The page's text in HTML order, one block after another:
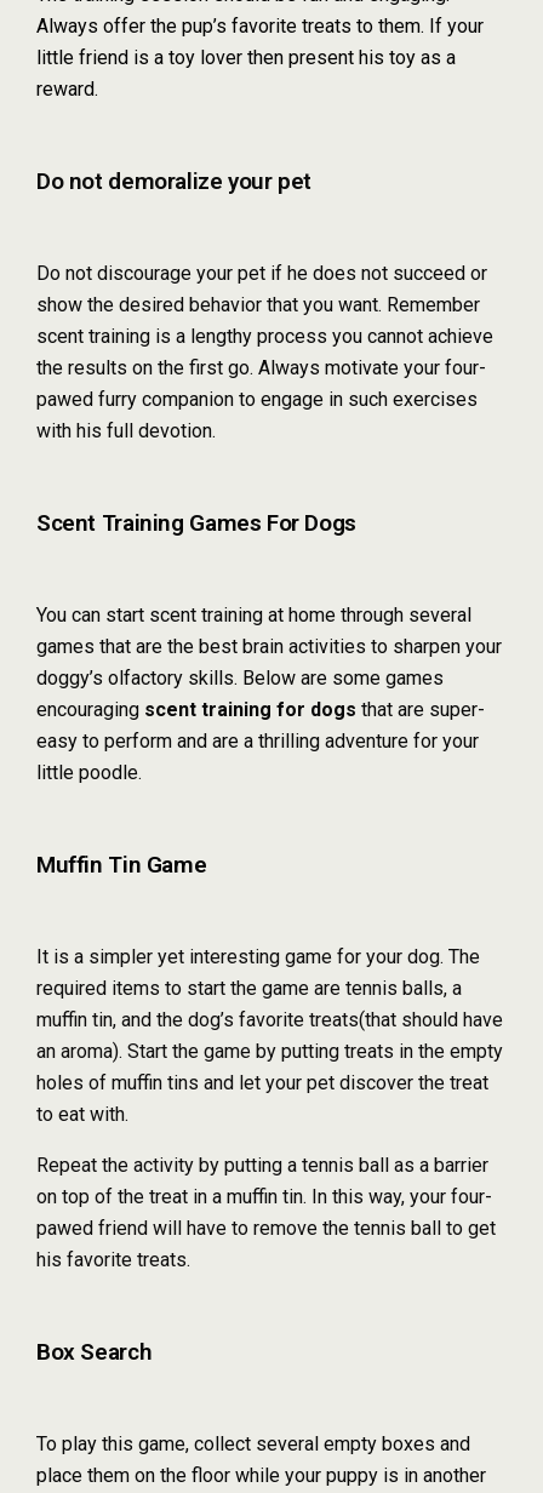
Always offer the pup’s favorite treats to them. If your
little friend is a toy lover then present his toy as a
reward.
Do not demoralize your pet
Do not discourage your pet if he does not succeed or
show the desired behavior that you want. Remember
scent training is a lengthy process you cannot achieve
the results on the first go. Always motivate your four-
pawed furry companion to engage in such exercises
with his full devotion.
Scent Training Games For Dogs
You can start scent training at home through several
games that are the best brain activities to sharpen your
doggy’s olfactory skills. Below are some games
encouraging scent training for dogs that are super-
easy to perform and are a thrilling adventure for your
little poodle.
Muffin Tin Game
It is a simpler yet interesting game for your dog. The
required items to start the game are tennis balls, a
muffin tin, and the dog’s favorite treats(that should have
an aroma). Start the game by putting treats in the empty
holes of muffin tins and let your pet discover the treat
to eat with.
Repeat the activity by putting a tennis ball as a barrier
on top of the treat in a muffin tin. In this way, your four-
pawed friend will have to remove the tennis ball to get
his favorite treats.
Box Search
To play this game, collect several empty boxes and
place them on the floor while your puppy is in another